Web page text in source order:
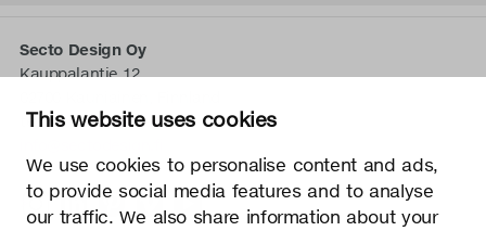
This website uses cookies
We use cookies to personalise content and ads,
to provide social media features and to analyse
our traffic. We also share information about your
Secto Design Oy
Kauppalantie 12
tel.+358 9 5050 598